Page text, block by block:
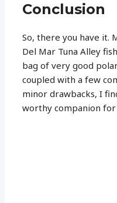
Conclusion
So, there you have it.
Del Mar Tuna Alley
bag of very good
coupled with a few
minor drawbacks, I
worthy companion